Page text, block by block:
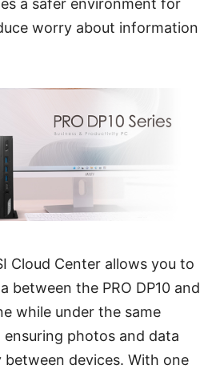
a safer environment for
worry about information
Cloud Center allows you to
between the PRO DP10 and
while under the same
photos and data
between devices. With one